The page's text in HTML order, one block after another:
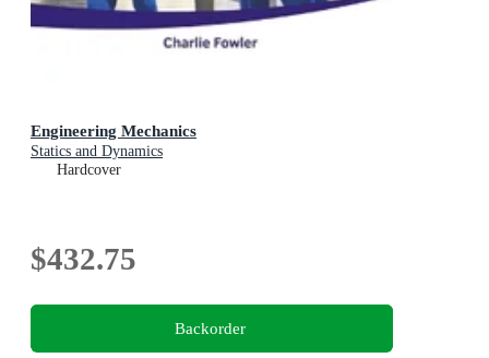
Engineering Mechanics
Statics and Dynamics
Hardcover
$432.75
Backorder